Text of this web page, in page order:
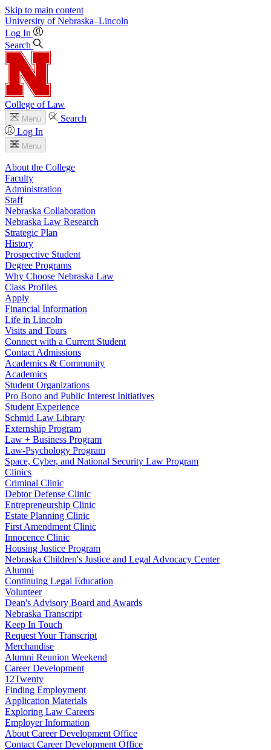
Skip to main content
University of Nebraska–Lincoln
Log In
Search
College of Law
Menu
Search
Log In
Menu
About the College
Faculty
Administration
Staff
Nebraska Collaboration
Nebraska Law Research
Strategic Plan
History
Prospective Student
Degree Programs
Why Choose Nebraska Law
Class Profiles
Apply
Financial Information
Life in Lincoln
Visits and Tours
Connect with a Current Student
Contact Admissions
Academics & Community
Academics
Student Organizations
Pro Bono and Public Interest Initiatives
Student Experience
Schmid Law Library
Externship Program
Law + Business Program
Law-Psychology Program
Space, Cyber, and National Security Law Program
Clinics
Criminal Clinic
Debtor Defense Clinic
Entrepreneurship Clinic
Estate Planning Clinic
First Amendment Clinic
Innocence Clinic
Housing Justice Program
Nebraska Children's Justice and Legal Advocacy Center
Alumni
Continuing Legal Education
Volunteer
Dean's Advisory Board and Awards
Nebraska Transcript
Keep In Touch
Request Your Transcript
Merchandise
Alumni Reunion Weekend
Career Development
12Twenty
Finding Employment
Application Materials
Exploring Law Careers
Employer Information
About Career Development Office
Contact Career Development Office